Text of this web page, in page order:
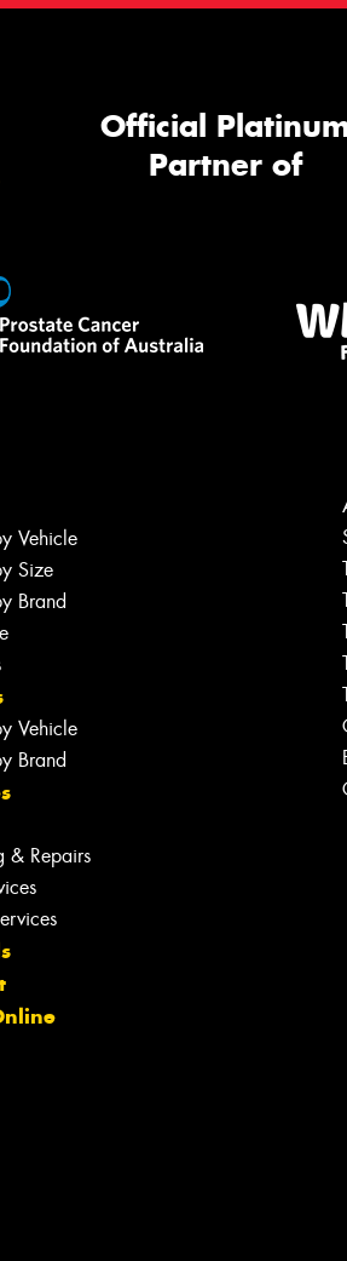
Official
Partner of
Vehicle
Size
Brand
Vehicle
Brand
& Repairs